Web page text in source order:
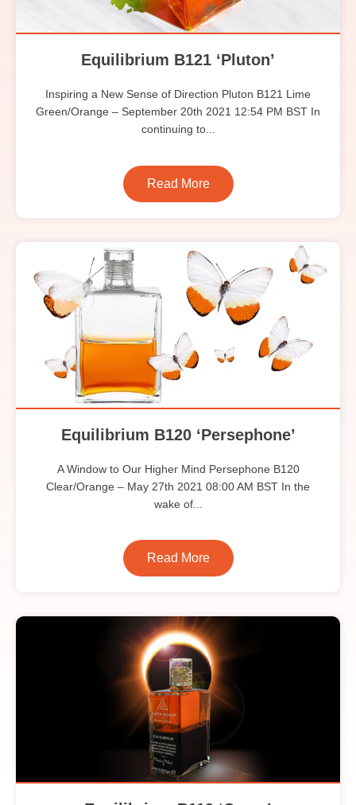
Equilibrium B121 ‘Pluton’
Inspiring a New Sense of Direction Pluton B121 Lime
Green/Orange – September 20th 2021 12:54 PM BST In
continuing to...
Read More
Equilibrium B120 ‘Persephone’
A Window to Our Higher Mind Persephone B120
Clear/Orange – May 27th 2021 08:00 AM BST In the
wake of...
Read More